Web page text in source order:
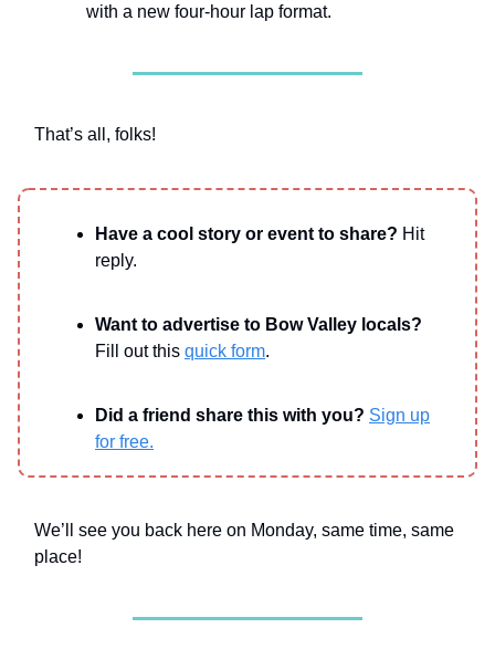
with a new four-hour lap format.
That’s all, folks!
Have a cool story or event to share? Hit
reply.
Want to advertise to Bow Valley locals?
Fill out this quick form.
Did a friend share this with you? Sign up
for free.
We’ll see you back here on Monday, same time, same
place!